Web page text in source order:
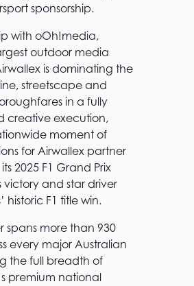
sponsorship.
with oOh!media,
outdoor media
is dominating the
streetscape and
in a fully
creative execution,
moment of
for Airwallex partner
2025 F1 Grand Prix
victory and star driver
historic F1 title win.
spans more than 930
every major Australian
the full breadth of
premium national